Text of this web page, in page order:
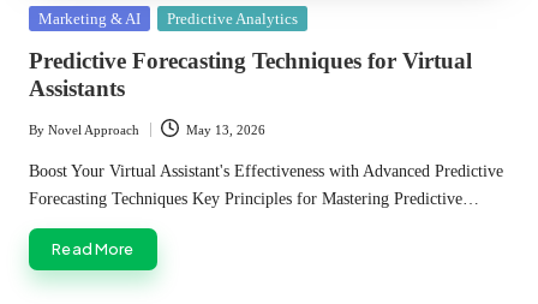
Posted
Marketing & AI Predictive Analytics
Predictive Forecasting Techniques for Virtual
Assistants
Posted
by
By Novel Approach May 13, 2026
Boost Your Virtual Assistant's Effectiveness with Advanced Predictive
Forecasting Techniques Key Principles for Mastering Predictive…
Read More